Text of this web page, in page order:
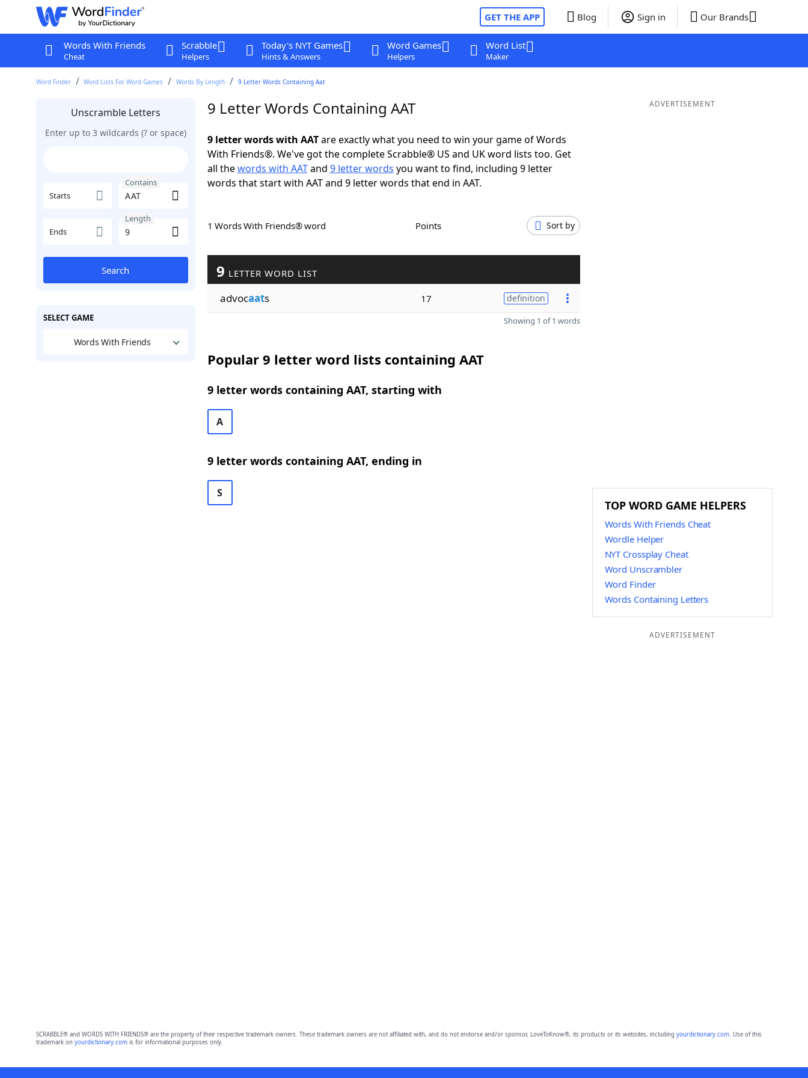
GET THE APP Blog Sign in Our Brands
Words With Friends
Cheat
Scrabble
Helpers
Today's NYT Games
Hints & Answers
Word Games
Helpers
Word List
Maker
Word Finder Word Lists For Word Games Words By Length 9 Letter Words Containing Aat
Unscramble Letters
Enter up to 3 wildcards (? or space)
Starts
Contains
Ends
Length
Search
SELECT GAME
Words With Friends
9 Letter Words Containing AAT
9 letter words with AATare exactly what you need to win your game of Words
With Friends®. We've got the complete Scrabble® US and UK word lists too. Get
all thewords with AATand 9 letter words you want to find, including 9 letter
words that start with AAT and 9 letter words that end in AAT.
1 Words With Friends® word Points Sort by
9 LETTER WORD LIST
advocaats 17 definition
Showing 1 of 1 words
Popular 9 letter word lists containing AAT
9 letter words containing AAT, starting with
A
9 letter words containing AAT, ending in
S
ADVERTISEMENT
TOP WORD GAME HELPERS
Words With Friends Cheat
Wordle Helper
NYT Crossplay Cheat
Word Unscrambler
Word Finder
Words Containing Letters
ADVERTISEMENT
SCRABBLE® and WORDS WITH FRIENDS® are the property of their respective trademark owners. These trademark owners are not affiliated with, and do not endorse and/or sponsor, LoveToKnow®, its products or its websites, including yourdictionary.com. Use of this
trademark on yourdictionary.comis for informational purposes only.